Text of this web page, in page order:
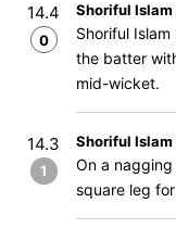
14.4
0
Shoriful Islam
Shoriful
the batter
mid-wicket.
14.3
1
Shoriful Islam
On a
square leg